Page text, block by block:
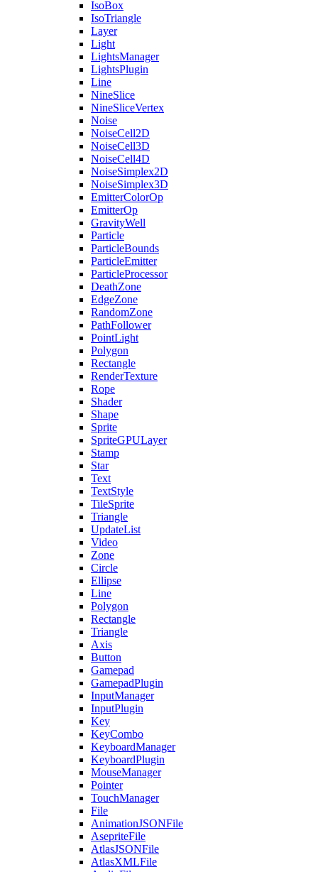
IsoBox
IsoTriangle
Layer
Light
LightsManager
LightsPlugin
Line
NineSlice
NineSliceVertex
Noise
NoiseCell2D
NoiseCell3D
NoiseCell4D
NoiseSimplex2D
NoiseSimplex3D
EmitterColorOp
EmitterOp
GravityWell
Particle
ParticleBounds
ParticleEmitter
ParticleProcessor
DeathZone
EdgeZone
RandomZone
PathFollower
PointLight
Polygon
Rectangle
RenderTexture
Rope
Shader
Shape
Sprite
SpriteGPULayer
Stamp
Star
Text
TextStyle
TileSprite
Triangle
UpdateList
Video
Zone
Circle
Ellipse
Line
Polygon
Rectangle
Triangle
Axis
Button
Gamepad
GamepadPlugin
InputManager
InputPlugin
Key
KeyCombo
KeyboardManager
KeyboardPlugin
MouseManager
Pointer
TouchManager
File
AnimationJSONFile
AsepriteFile
AtlasJSONFile
AtlasXMLFile